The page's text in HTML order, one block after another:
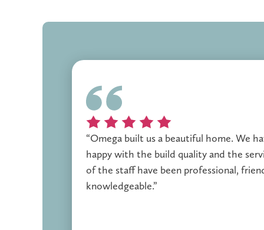
“Omega built us a beautiful home. We
happy with the build quality and the
of the staff have been professional,
knowledgeable.”